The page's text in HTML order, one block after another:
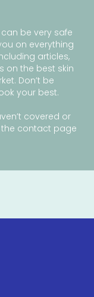
be very safe
on everything
articles,
on the best skin
Don’t be
your best.
covered or
the contact page